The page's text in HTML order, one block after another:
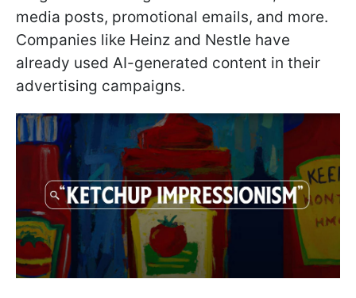
media posts, promotional emails, and more.
Companies like Heinz and Nestle have
already used AI-generated content in their
advertising campaigns.